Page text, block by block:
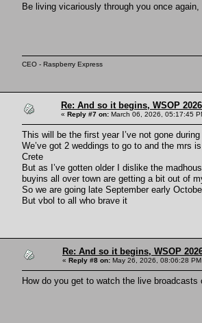
Be living vicariously through you once
CEO - Raspberry Express
Re: And so it begins, WSOP
« Reply #7 on: March 06, 2026, 05:17:45
This will be the first year I’ve not gone
We’ve got 2 weddings to go to and the mrs
Crete
But as I’ve gotten older I dislike the
buyins all over town are getting a bit out of
So we are going late September early
But vbol to all who brave it
Re: And so it begins, WSOP
« Reply #8 on: May 26, 2026, 08:06:28
How do you get to watch the live